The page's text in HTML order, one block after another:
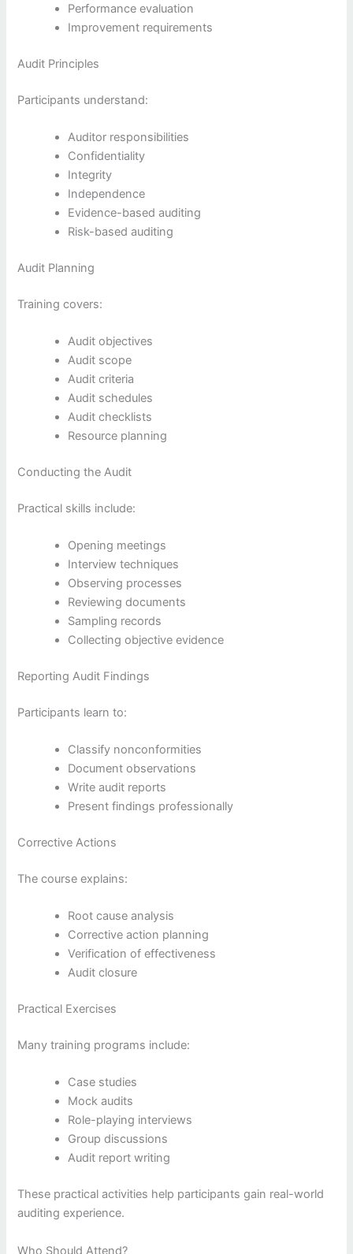
Performance evaluation
Improvement requirements
Audit Principles
Participants understand:
Auditor responsibilities
Confidentiality
Integrity
Independence
Evidence-based auditing
Risk-based auditing
Audit Planning
Training covers:
Audit objectives
Audit scope
Audit criteria
Audit schedules
Audit checklists
Resource planning
Conducting the Audit
Practical skills include:
Opening meetings
Interview techniques
Observing processes
Reviewing documents
Sampling records
Collecting objective evidence
Reporting Audit Findings
Participants learn to:
Classify nonconformities
Document observations
Write audit reports
Present findings professionally
Corrective Actions
The course explains:
Root cause analysis
Corrective action planning
Verification of effectiveness
Audit closure
Practical Exercises
Many training programs include:
Case studies
Mock audits
Role-playing interviews
Group discussions
Audit report writing
These practical activities help participants gain real-world
auditing experience.
Who Should Attend?